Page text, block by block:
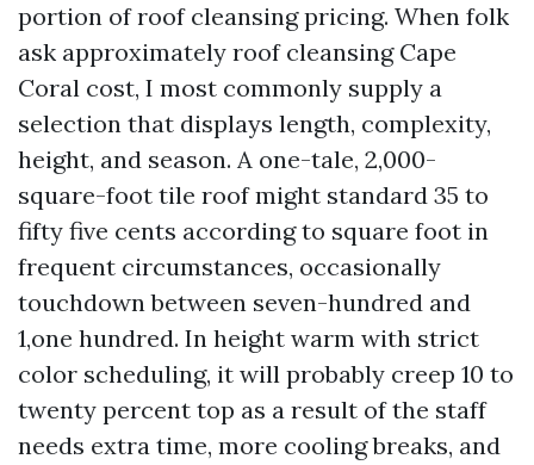
portion of roof cleansing pricing. When folk
ask approximately roof cleansing Cape
Coral cost, I most commonly supply a
selection that displays length, complexity,
height, and season. A one-tale, 2,000-
square-foot tile roof might standard 35 to
fifty five cents according to square foot in
frequent circumstances, occasionally
touchdown between seven-hundred and
1,one hundred. In height warm with strict
color scheduling, it will probably creep 10 to
twenty percent top as a result of the staff
needs extra time, more cooling breaks, and